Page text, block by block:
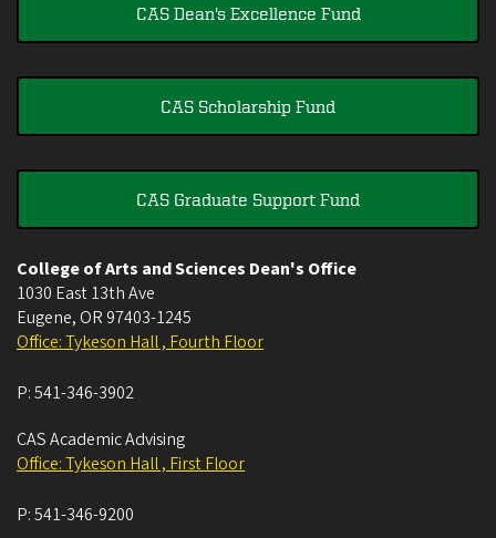
CAS Dean's Excellence Fund
CAS Scholarship Fund
CAS Graduate Support Fund
College of Arts and Sciences Dean's Office
1030 East 13th Ave
Eugene, OR 97403-1245
Office: Tykeson Hall , Fourth Floor
P:541-346-3902
CAS Academic Advising
Office: Tykeson Hall , First Floor
P:541-346-9200